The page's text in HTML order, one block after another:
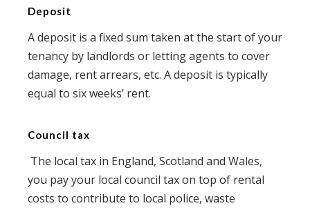
Deposit
A deposit is a fixed sum taken at the start of your
tenancy by landlords or letting agents to cover
damage, rent arrears, etc. A deposit is typically
equal to six weeks’ rent.
Council tax
The local tax in England, Scotland and Wales,
you pay your local council tax on top of rental
costs to contribute to local police, waste